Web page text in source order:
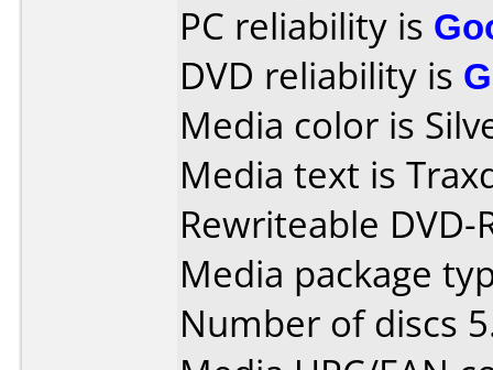
PC reliability is
DVD reliability is
Media color is
Media text is
Rewriteable DVD-
Media package
Number of discs